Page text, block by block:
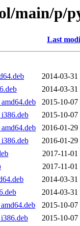
main/p/
Last
2014-03-31
2014-03-31
2015-10-07
2015-10-07
2016-01-29
2016-01-29
2017-11-01
2017-11-01
2014-03-31
2014-03-31
2015-10-07
2015-10-07